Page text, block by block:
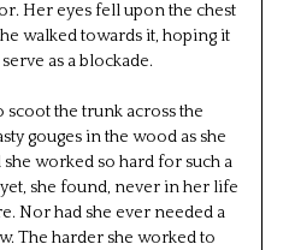
Her eyes fell upon the chest
walked towards it, hoping it
as a blockade.
the trunk across the
gouges in the wood as she
worked so hard for such a
she found, never in her life
Nor had she ever needed a
The harder she worked to